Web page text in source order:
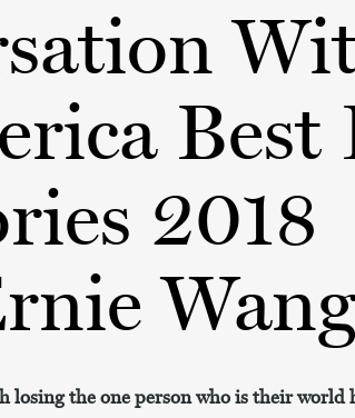
Best
2018
losing the one person who is their world